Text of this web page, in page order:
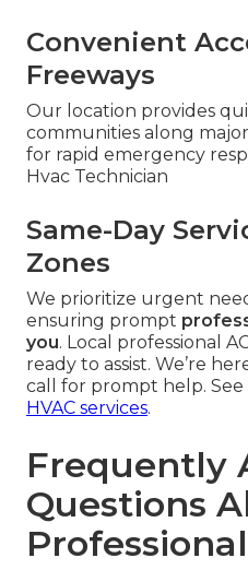
Convenient
Freeways
Our location provides
communities along
for rapid emergency
Hvac Technician
Same-Day
Zones
We prioritize urgent
ensuring prompt
you. Local professional
ready to assist. We’re
call for prompt help. See
HVAC services.
Frequently
Questions